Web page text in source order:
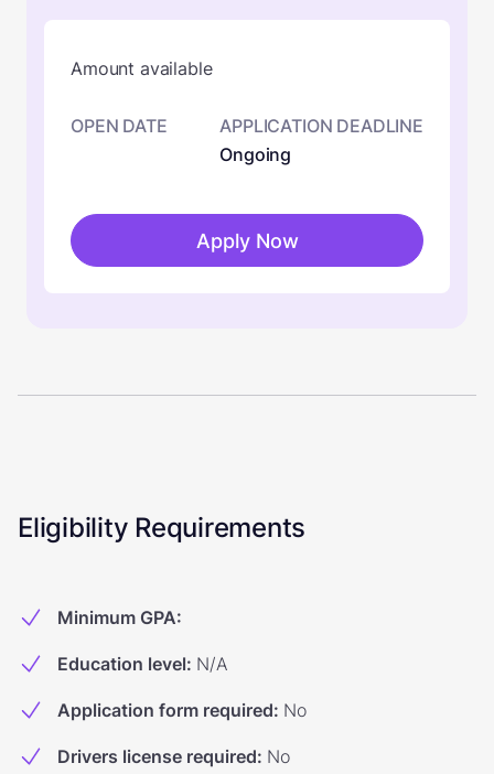
Amount available
OPEN DATE
APPLICATION DEADLINE
Ongoing
Apply Now
Eligibility Requirements
Minimum GPA:
Education level: N/A
Application form required: No
Drivers license required: No